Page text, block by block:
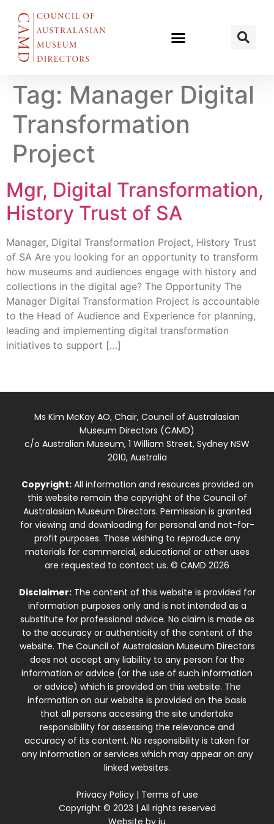
Tag: Manager Digital
Transformation
Project
Mgr, Digital Transformation,
History Trust of SA
Manager, Digital Transformation Project, History Trust
of SA Are you looking for an opportunity to transform
how museums and audiences engage with history and
collections in the digital age? The Opportunity The
Manager Digital Transformation Project is accountable
to the Head of Audience and Experience for planning,
leading and implementing digital transformation
initiatives to support […]
Ms Kim McKay AO, Chair, Council of Australasian
Museum Directors (CAMD)
c/o Australian Museum, 1 William Street, Sydney NSW
2010, Australia
Copyright:All information and resources provided on
this website remain the copyright of the Council of
Australasian Museum Directors. Permission is granted
for viewing and downloading for personal and not-for-
profit purposes. Those wishing to reproduce any
materials for commercial, educational or other uses
are requested to contact us. © CAMD 2026
Disclaimer:The content of this website is provided for
information purposes only and is not intended as a
substitute for professional advice. No claim is made as
to the accuracy or authenticity of the content of the
website. The Council of Australasian Museum Directors
does not accept any liability to any person for the
information or advice (or the use of such information
or advice) which is provided on this website. The
information on our website is provided on the basis
that all persons accessing the site undertake
responsibility for assessing the relevance and
accuracy of its content. No responsibility is taken for
any information or services which may appear on any
linked websites.
Privacy Policy| Terms of use
Copyright © 2023 | All rights reserved